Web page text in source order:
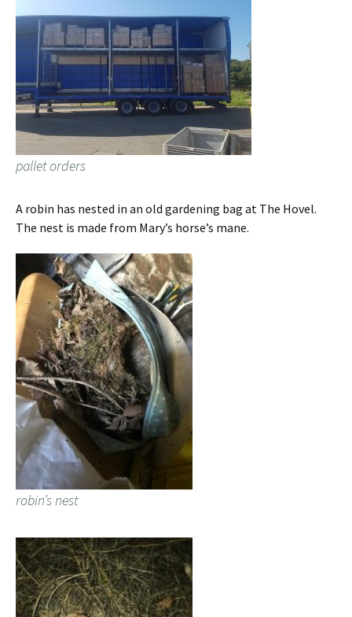
pallet orders
A robin has nested in an old gardening bag at The Hovel.
The nest is made from Mary’s horse’s mane.
robin’s nest